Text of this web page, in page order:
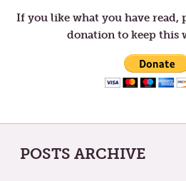
A
TELESCOPE
If you like what you have read,
donation to keep this
POSTS ARCHIVE